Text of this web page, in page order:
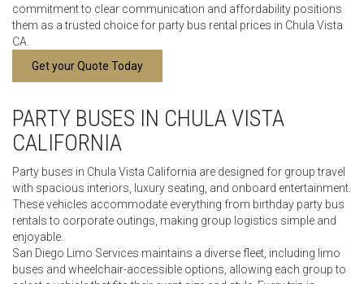
commitment to clear communication and affordability positions
them as a trusted choice for party bus rental prices in Chula Vista
CA.
Get your Quote Today
PARTY BUSES IN CHULA VISTA
CALIFORNIA
Party buses in Chula Vista California are designed for group travel
with spacious interiors, luxury seating, and onboard entertainment.
These vehicles accommodate everything from birthday party bus
rentals to corporate outings, making group logistics simple and
enjoyable.
San Diego Limo Services maintains a diverse fleet, including limo
buses and wheelchair-accessible options, allowing each group to